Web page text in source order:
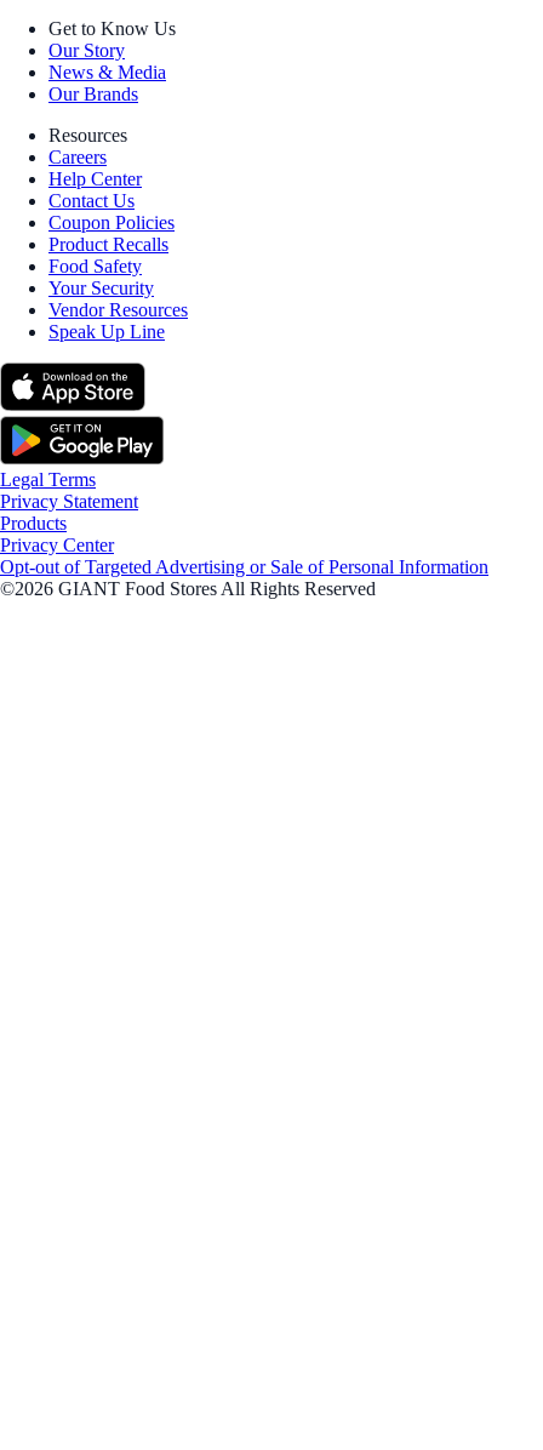
Get to Know Us
Our Story
News & Media
Our Brands
Resources
Careers
Help Center
Contact Us
Coupon Policies
Product Recalls
Food Safety
Your Security
Vendor Resources
Speak Up Line
Legal Terms
Privacy Statement
Products
Privacy Center
Opt-out of Targeted Advertising or Sale of Personal Information
©2026 GIANT Food Stores All Rights Reserved